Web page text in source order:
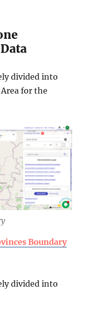
divided into
for the
Boundary
divided into